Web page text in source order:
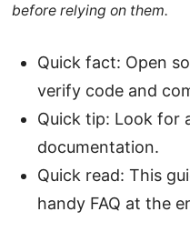
before relying on them.
Quick fact: Open
verify code and
Quick tip: Look for
documentation.
Quick read: This
handy FAQ at the